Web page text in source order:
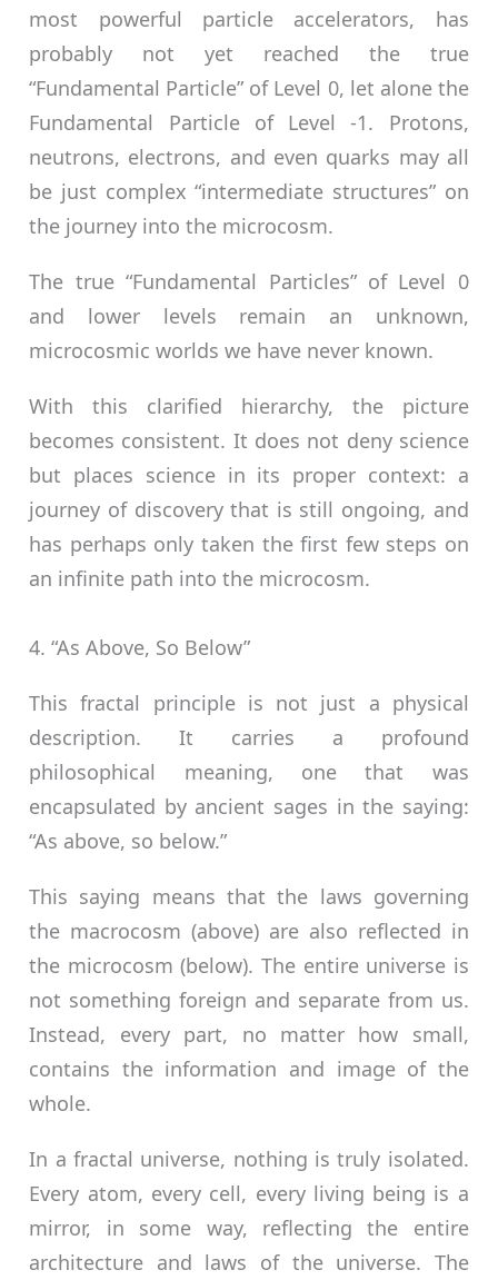
most powerful particle accelerators, has
probably not yet reached the true
“Fundamental Particle” of Level 0, let alone the
Fundamental Particle of Level -1. Protons,
neutrons, electrons, and even quarks may all
be just complex “intermediate structures” on
the journey into the microcosm.
The true “Fundamental Particles” of Level 0
and lower levels remain an unknown,
microcosmic worlds we have never known.
With this clarified hierarchy, the picture
becomes consistent. It does not deny science
but places science in its proper context: a
journey of discovery that is still ongoing, and
has perhaps only taken the first few steps on
an infinite path into the microcosm.
4. “As Above, So Below”
This fractal principle is not just a physical
description. It carries a profound
philosophical meaning, one that was
encapsulated by ancient sages in the saying:
“As above, so below.”
This saying means that the laws governing
the macrocosm (above) are also reflected in
the microcosm (below). The entire universe is
not something foreign and separate from us.
Instead, every part, no matter how small,
contains the information and image of the
whole.
In a fractal universe, nothing is truly isolated.
Every atom, every cell, every living being is a
mirror, in some way, reflecting the entire
architecture and laws of the universe. The